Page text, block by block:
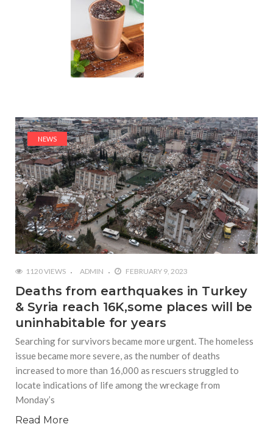
NEWS
1120 VIEWS ADMIN FEBRUARY 9, 2023
Deaths from earthquakes in Turkey
& Syria reach 16K,some places will be
uninhabitable for years
Searching for survivors became more urgent. The homeless
issue became more severe, as the number of deaths
increased to more than 16,000 as rescuers struggled to
locate indications of life among the wreckage from
Monday’s
Read More